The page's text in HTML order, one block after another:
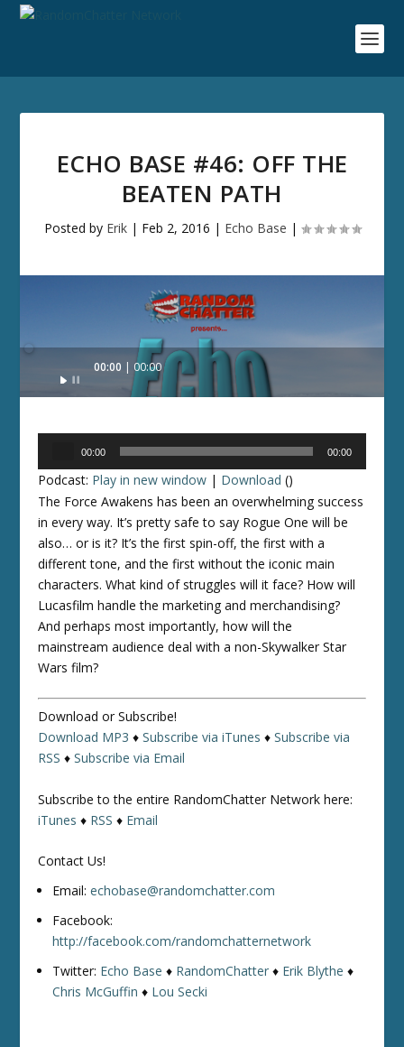
ECHO BASE #46: OFF THE
BEATEN PATH
Posted by Erik| Feb 2, 2016 | Echo Base |
Audio
00:00 00:00
00:00 00:00
Podcast: Play in new window | Download ()
The Force Awakens has been an overwhelming success
in every way. It’s pretty safe to say Rogue One will be
also… or is it? It’s the first spin-off, the first with a
different tone, and the first without the iconic main
characters. What kind of struggles will it face? How will
Lucasfilm handle the marketing and merchandising?
And perhaps most importantly, how will the
mainstream audience deal with a non-SkywalkerStar
Wars film?
Download or Subscribe!
Download MP3 ♦Subscribe via iTunes ♦Subscribe via
RSS ♦Subscribe via Email
Subscribe to the entire RandomChatter Network here:
iTunes ♦ RSS ♦ Email
Contact Us!
Email:echobase@randomchatter.com
Facebook:
http://facebook.com/randomchatternetwork
Twitter: Echo Base ♦ RandomChatter ♦ Erik Blythe ♦
Chris McGuffin ♦ Lou Secki